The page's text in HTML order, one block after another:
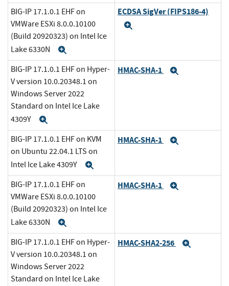
BIG-IP 17.1.0.1 EHF on
VMWare ESXi 8.0.0.10100
(Build 20920323) on Intel Ice
Lake 6330N
ECDSA SigVer (FIPS186-4)
BIG-IP 17.1.0.1 EHF on Hyper-
V version 10.0.20348.1 on
Windows Server 2022
Standard on Intel Ice Lake
4309Y
HMAC-SHA-1
BIG-IP 17.1.0.1 EHF on KVM
on Ubuntu 22.04.1 LTS on
Intel Ice Lake 4309Y
HMAC-SHA-1
BIG-IP 17.1.0.1 EHF on
VMWare ESXi 8.0.0.10100
(Build 20920323) on Intel Ice
Lake 6330N
HMAC-SHA-1
BIG-IP 17.1.0.1 EHF on Hyper-
V version 10.0.20348.1 on
Windows Server 2022
Standard on Intel Ice Lake
HMAC-SHA2-256